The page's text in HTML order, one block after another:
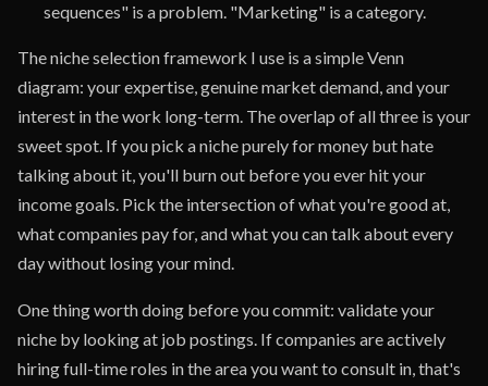
sequences" is a problem. "Marketing" is a category.
The niche selection framework I use is a simple Venn
diagram: your expertise, genuine market demand, and your
interest in the work long-term. The overlap of all three is your
sweet spot. If you pick a niche purely for money but hate
talking about it, you'll burn out before you ever hit your
income goals. Pick the intersection of what you're good at,
what companies pay for, and what you can talk about every
day without losing your mind.
One thing worth doing before you commit: validate your
niche by looking at job postings. If companies are actively
hiring full-time roles in the area you want to consult in, that's